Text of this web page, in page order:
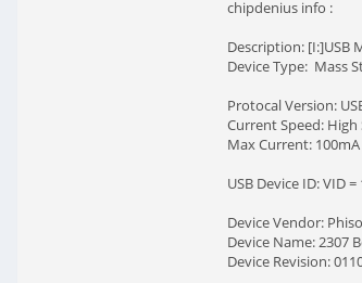
chipdenius info :
Description: [I:]USB
Device Type: Mass
Protocal Version:
Current Speed: High
Max Current: 100mA
USB Device ID: VID =
Device Vendor:
Device Name: 2307
Device Revision: